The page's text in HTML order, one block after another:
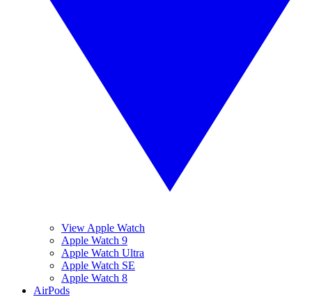
View Apple Watch
Apple Watch 9
Apple Watch Ultra
Apple Watch SE
Apple Watch 8
AirPods